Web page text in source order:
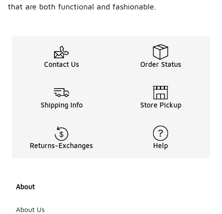
that are both functional and fashionable.
Contact Us Order Status
Shipping Info Store Pickup
Returns-Exchanges Help
About
About Us